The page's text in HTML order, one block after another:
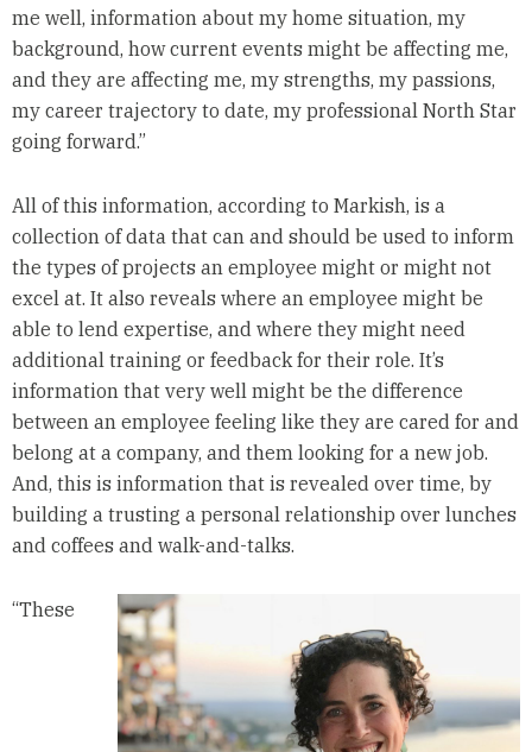
me well, information about my home situation, my
background, how current events might be affecting me,
and they are affecting me, my strengths, my passions,
my career trajectory to date, my professional North Star
going forward.”
All of this information, according to Markish, is a
collection of data that can and should be used to inform
the types of projects an employee might or might not
excel at. It also reveals where an employee might be
able to lend expertise, and where they might need
additional training or feedback for their role. It’s
information that very well might be the difference
between an employee feeling like they are cared for and
belong at a company, and them looking for a new job.
And, this is information that is revealed over time, by
building a trusting a personal relationship over lunches
and coffees and walk-and-talks.
“These